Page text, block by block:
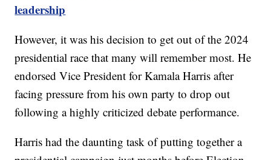
leadership
However, it was his decision to get out of the 2024
presidential race that many will remember most. He
endorsed Vice President for Kamala Harris after
facing pressure from his own party to drop out
following a highly criticized debate performance.
Harris had the daunting task of putting together a